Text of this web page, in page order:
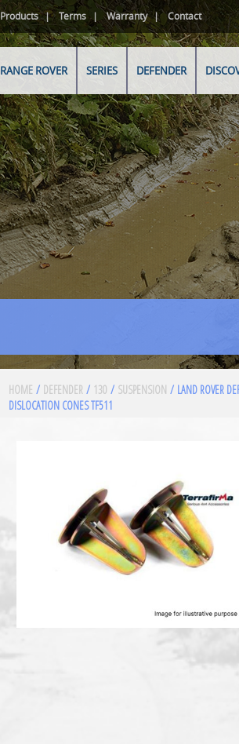
Products Terms Warranty Contact
RANGE ROVER SERIES DEFENDER
HOME / DEFENDER / 130 / SUSPENSION / LAND ROVER
DISLOCATION CONES TF511